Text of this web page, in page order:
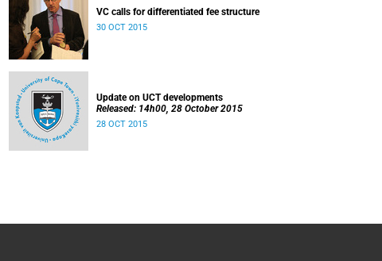
VC calls for differentiated fee structure
30 OCT 2015
Update on UCT developments
Released: 14h00, 28 October 2015
28 OCT 2015